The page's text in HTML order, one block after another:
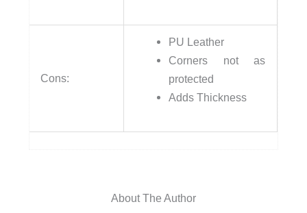
Cons:
PU Leather
Corners not as
protected
Adds Thickness
About The Author